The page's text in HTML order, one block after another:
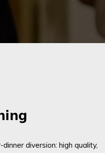
diversion: high quality,